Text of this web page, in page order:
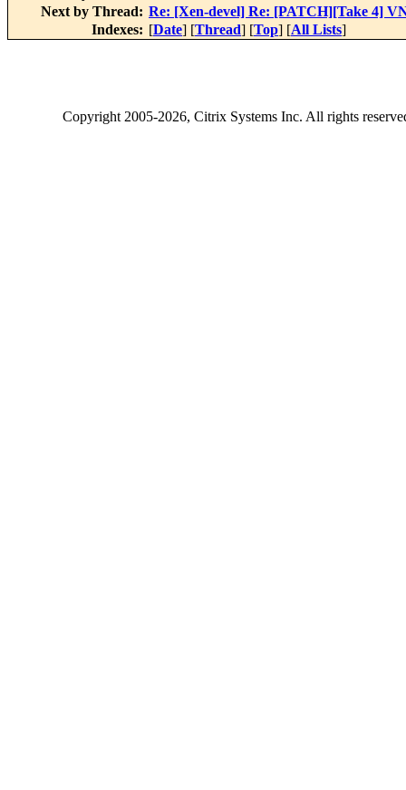
Next by Thread: Re: [Xen-devel] Re: [PATCH][Take 4]
Indexes: [Date] [Thread] [Top] [All Lists]
Copyright2005-2026, Citrix Systems Inc. All rights